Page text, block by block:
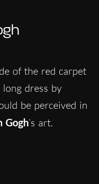
of the red carpet
long dress by
be perceived in
Gogh‘s art.